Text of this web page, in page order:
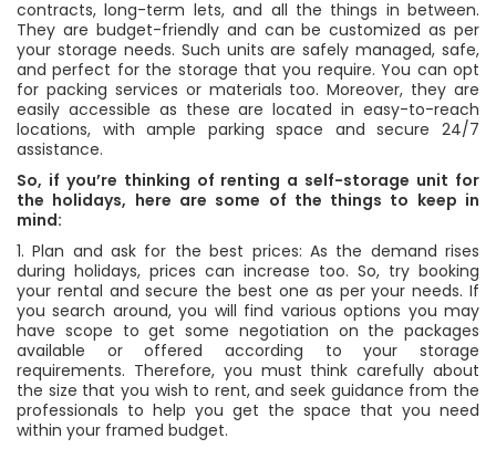
contracts, long-term lets, and all the things in between.
They are budget-friendly and can be customized as per
your storage needs. Such units are safely managed, safe,
and perfect for the storage that you require. You can opt
for packing services or materials too. Moreover, they are
easily accessible as these are located in easy-to-reach
locations, with ample parking space and secure 24/7
assistance.
So, if you’re thinking of renting a self-storage unit for
the holidays, here are some of the things to keep in
mind:
1. Plan and ask for the best prices: As the demand rises
during holidays, prices can increase too. So, try booking
your rental and secure the best one as per your needs. If
you search around, you will find various options you may
have scope to get some negotiation on the packages
available or offered according to your storage
requirements. Therefore, you must think carefully about
the size that you wish to rent, and seek guidance from the
professionals to help you get the space that you need
within your framed budget.